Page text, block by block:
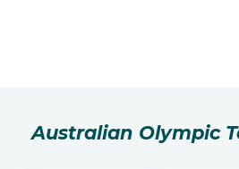
Australian Olympic